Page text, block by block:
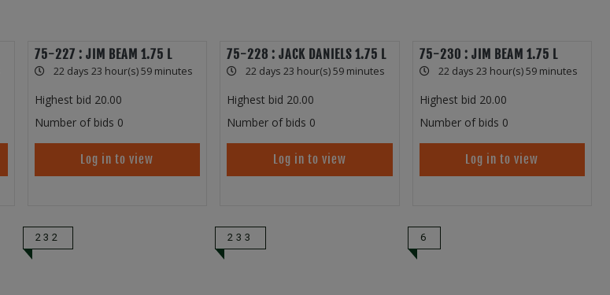
75-227 : JIM BEAM 1.75 L
22 days 23 hour(s) 59 minutes
Highest bid 20.00
Number of bids 0
Log in to view
75-228 : JACK DANIELS 1.75 L
22 days 23 hour(s) 59 minutes
Highest bid 20.00
Number of bids 0
Log in to view
75-230 : JIM BEAM 1.75 L
22 days 23 hour(s) 59 minutes
Highest bid 20.00
Number of bids 0
Log in to view
232 233 6